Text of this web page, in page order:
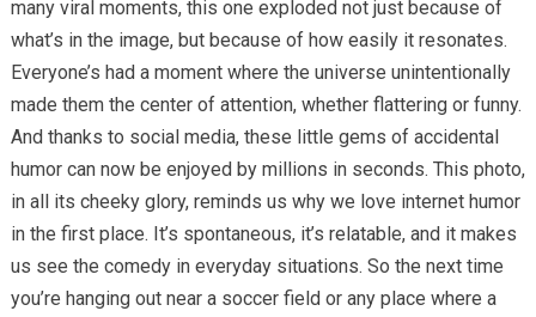
many viral moments, this one exploded not just because of
what’s in the image, but because of how easily it resonates.
Everyone’s had a moment where the universe unintentionally
made them the center of attention, whether flattering or funny.
And thanks to social media, these little gems of accidental
humor can now be enjoyed by millions in seconds. This photo,
in all its cheeky glory, reminds us why we love internet humor
in the first place. It’s spontaneous, it’s relatable, and it makes
us see the comedy in everyday situations. So the next time
you’re hanging out near a soccer field or any place where a